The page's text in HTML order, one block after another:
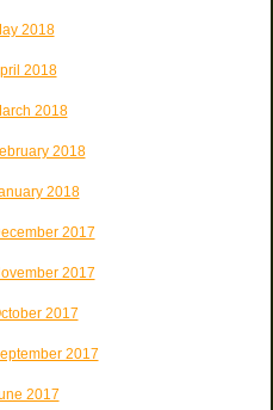
2018
2018
2018
2018
2018
2017
2017
2017
2017
2017